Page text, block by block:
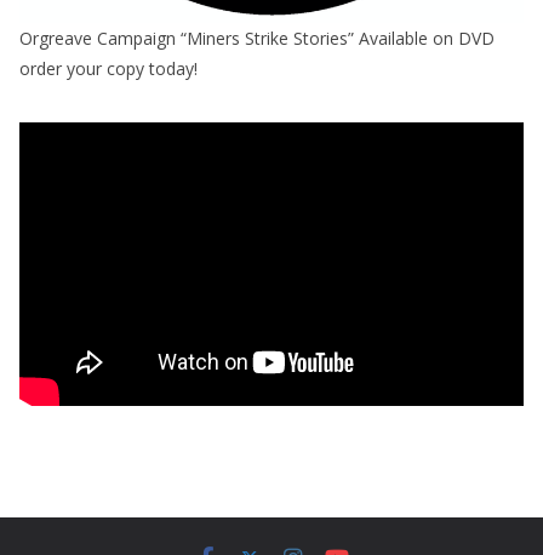
Orgreave Campaign “Miners Strike Stories” Available on DVD
order your copy today!